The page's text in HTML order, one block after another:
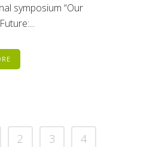
symposium “Our
2 3
4